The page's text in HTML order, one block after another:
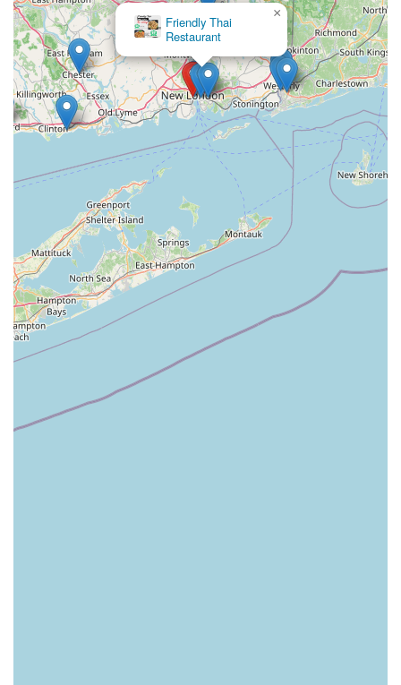
Friendly Thai
Restaurant
×